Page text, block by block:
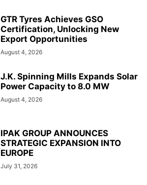
GTR Tyres Achieves GSO
Certification, Unlocking New
Export Opportunities
August 4, 2026
J.K. Spinning Mills Expands Solar
Power Capacity to 8.0 MW
August 4, 2026
IPAK GROUP ANNOUNCES
STRATEGIC EXPANSION INTO
EUROPE
July 31, 2026